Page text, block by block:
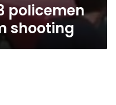
policemen
shooting